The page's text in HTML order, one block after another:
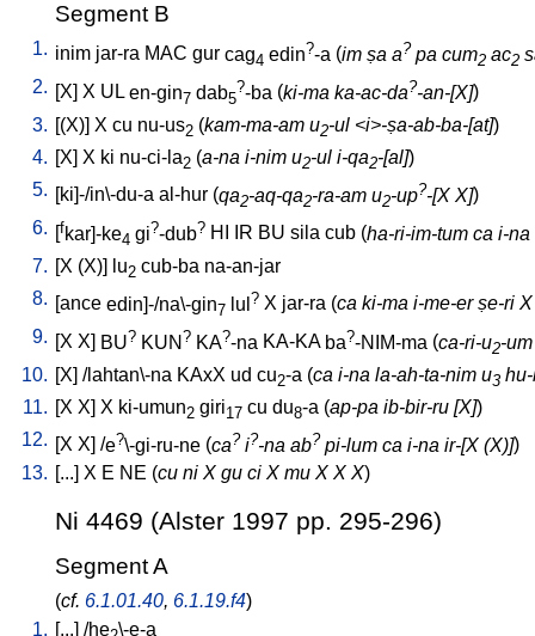
Segment B
1. inim jar-ra MAC gur cag4 edin?-a (im ṣa a? pa cum2 ac2
2.
X X UL en-gin7 dab5
?-ba (ki-ma ka-ac-da?-an-[X])
3. [(X)] X cu nu-us2 (kam-ma-am u2-ul <i>-ṣa-ab-ba-[at])
4. [X] X ki nu-ci-la2 (a-na i-nim u2-ul i-qa2-[al])
5.
ki]-/in\-du-a al-hur (qa2-aq-qa2-ra-am u2-up?-[X X])
6.
fkar]-ke4 gi?-dub? HI IR BU sila cub (ha-ri-im-tum ca i-na
7. [X (X)] lu2 cub-ba na-an-jar
8.
ance edin]-/na\-gin7 lul ? X jar-ra (ca ki-ma i-me-er ṣe-ri
9.
X X BU? KUN ? KA?-na KA-KA ba?-NIM-ma (ca-ri-u2-
10. [X] /lahtan\-na KAxX ud cu2-a (ca i-na la-ah-ta-nim u3
11. [X X] X ki-umun2 giri17 cu du8-a (ap-pa ib-bir-ru [X])
12.
X X ] /e?\-gi-ru-ne (ca? i?-na ab? pi-lum ca i-na ir-[X (X)])
13. [...] X E NE (cu ni X gu ci X mu X X X)
Ni 4469 (Alster 1997 pp. 295-296)
Segment A
(cf. 6.1.01.40, 6.1.19.f4)
1. [...] /he \-e-a